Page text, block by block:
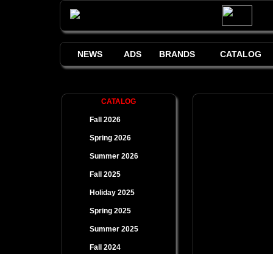
NEWS ADS BRANDS CATALOG
CATALOG
Fall 2026
Spring 2026
Summer 2026
Fall 2025
Holiday 2025
Spring 2025
Summer 2025
Fall 2024